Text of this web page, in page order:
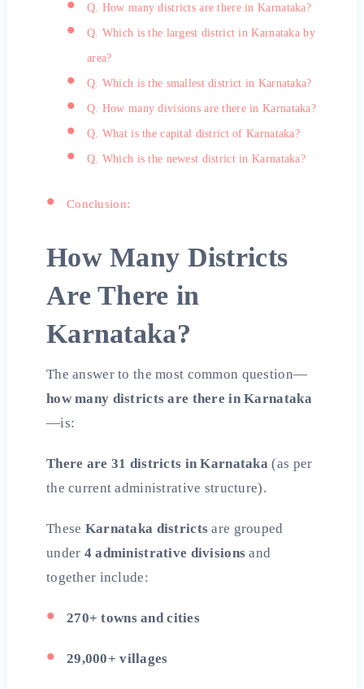
Q. How many districts are there in Karnataka?
Q. Which is the largest district in Karnataka by
area?
Q. Which is the smallest district in Karnataka?
Q. How many divisions are there in Karnataka?
Q. What is the capital district of Karnataka?
Q. Which is the newest district in Karnataka?
Conclusion:
How Many Districts
Are There in
Karnataka?
The answer to the most common question—
how many districts are there in Karnataka
—is:
There are 31 districts in Karnataka (as per
the current administrative structure).
These Karnataka districts are grouped
under 4 administrative divisions and
together include:
270+ towns and cities
29,000+ villages